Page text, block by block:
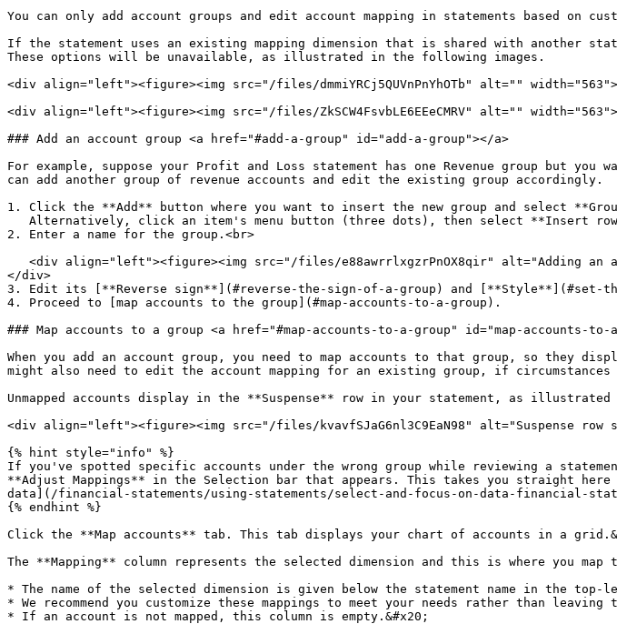
You can only add account groups and edit account mapping in statements based on
If the statement uses an existing mapping dimension that is shared with another
These options will be unavailable, as illustrated in the following images.
<div align="left"><figure><img src="/files/dmmiYRCj5QUVnPnYhOTb" alt=""
<div align="left"><figure><img src="/files/ZkSCW4FsvbLE6EEeCMRV" alt=""
### Add an account group <a href="#add-a-group" id="add-a-group"></a>
For example, suppose your Profit and Loss statement has one Revenue group but
can add another group of revenue accounts and edit the existing group accordingly.
1. Click the **Add** button where you want to insert the new group and select
2. Enter a name for the group.<br>
</div>
3. Edit its [**Reverse sign**](#reverse-the-sign-of-a-group) and [**Style**](#set-
4. Proceed to [map accounts to the group](#map-accounts-to-a-group).
### Map accounts to a group <a href="#map-accounts-to-a-group" id="map-accounts-to-
When you add an account group, you need to map accounts to that group, so they
might also need to edit the account mapping for an existing group, if circumstances
Unmapped accounts display in the **Suspense** row in your statement, as illustrated
<div align="left"><figure><img src="/files/kvavfSJaG6nl3C9EaN98" alt="Suspense
{% hint style="info" %}
If you've spotted specific accounts under the wrong group while reviewing a
**Adjust Mappings** in the Selection bar that appears. This takes you straight
data](/financial-statements/using-statements/select-and-focus-on-data-financial-
{% endhint %}
Click the **Map accounts** tab. This tab displays your chart of accounts in a
The **Mapping** column represents the selected dimension and this is where you
* The name of the selected dimension is given below the statement name in the top-
* We recommend you customize these mappings to meet your needs rather than
* If an account is not mapped, this column is empty.&#x20;